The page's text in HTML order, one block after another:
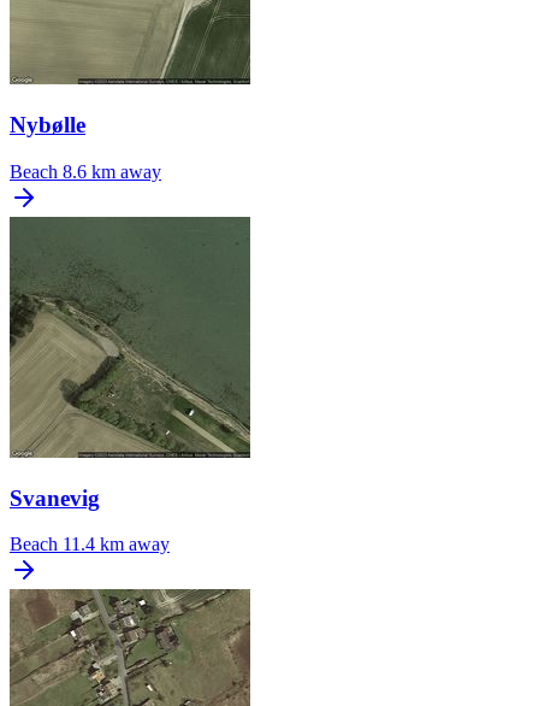
Nybølle
Beach 8.6 km away
Svanevig
Beach 11.4 km away